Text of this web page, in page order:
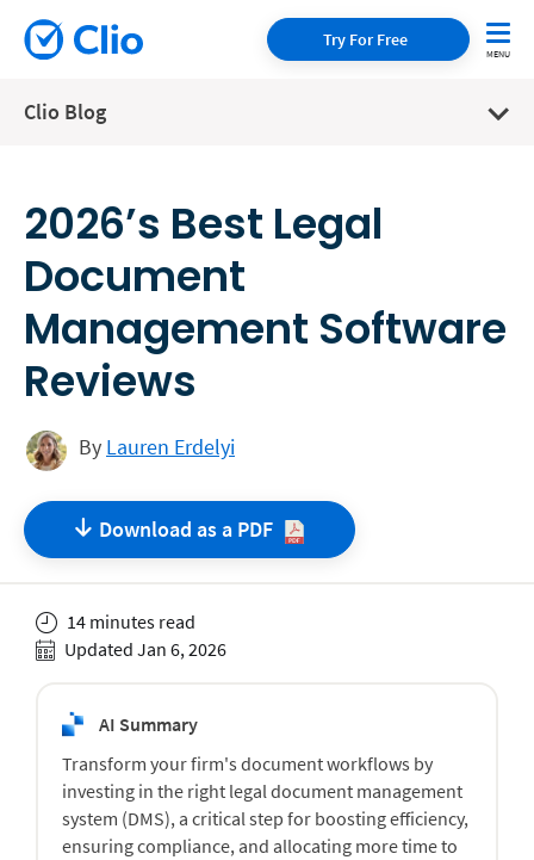
Try For Free
Clio Blog
2026’s Best Legal
Document
Management Software
Reviews
By Lauren Erdelyi
Download as a PDF
14 minutes read
Updated Jan 6, 2026
AI Summary
Transform your firm's document workflows by
investing in the right legal document management
system (DMS), a critical step for boosting efficiency,
ensuring compliance, and allocating more time to